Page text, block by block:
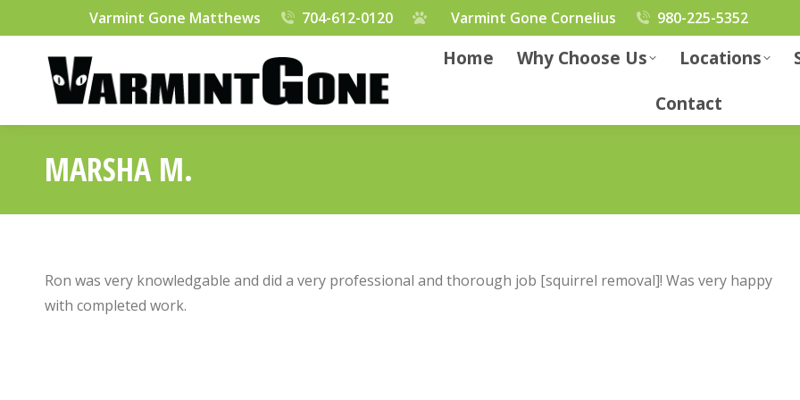
Varmint Gone Matthews 704-612-0120 Varmint Gone Cornelius 980-225-5352
Home Why Choose Us Locations
Contact
MARSHA M.
Ron was very knowledgable and did a very professional and thorough job [squirrel removal]! Was very happy
with completed work.